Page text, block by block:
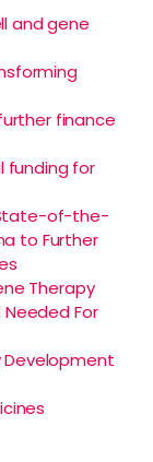
and gene
finance
funding for
State-of-the-
to Further
Therapy
For
Development